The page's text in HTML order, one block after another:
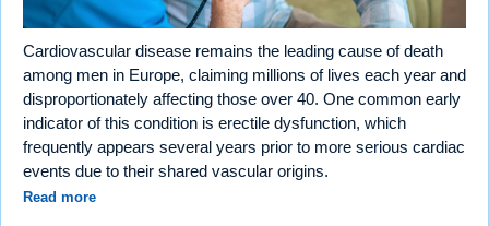
Cardiovascular disease remains the leading cause of death
among men in Europe, claiming millions of lives each year and
disproportionately affecting those over 40. One common early
indicator of this condition is erectile dysfunction, which
frequently appears several years prior to more serious cardiac
events due to their shared vascular origins.
Read more